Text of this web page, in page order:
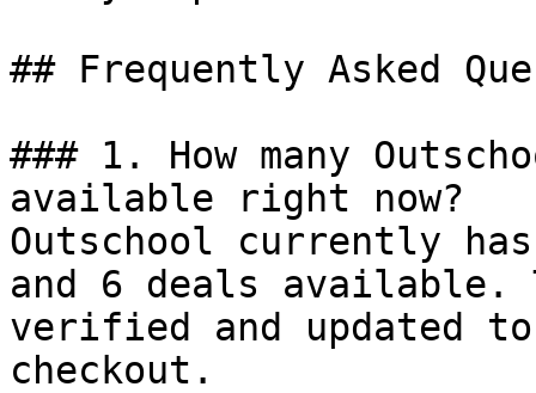
## Frequently Asked
### 1. How many
available right now?
Outschool currently
and 6 deals available.
verified and updated
checkout.